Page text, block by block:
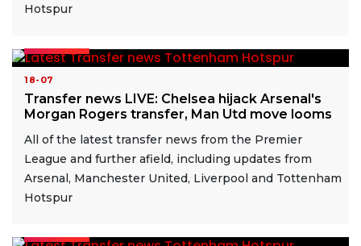
Hotspur
18-07
Transfer news LIVE: Chelsea hijack Arsenal's
Morgan Rogers transfer, Man Utd move looms
All of the latest transfer news from the Premier
League and further afield, including updates from
Arsenal, Manchester United, Liverpool and Tottenham
Hotspur